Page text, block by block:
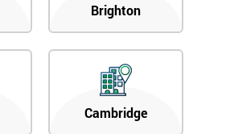
Brighton
Cambridge